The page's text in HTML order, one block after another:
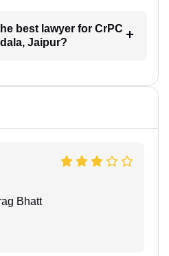
best lawyer for CrPC
Jaipur?
Bhatt